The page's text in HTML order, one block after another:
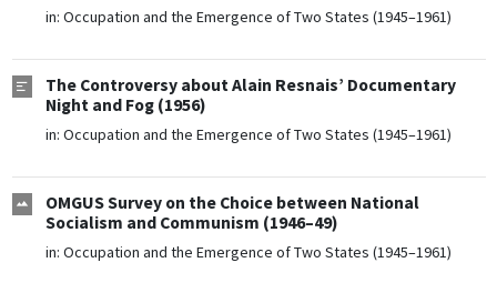
in: Occupation and the Emergence of Two States (1945–1961)
The Controversy about Alain Resnais’ Documentary
Night and Fog (1956)
in: Occupation and the Emergence of Two States (1945–1961)
OMGUS Survey on the Choice between National
Socialism and Communism (1946–49)
in: Occupation and the Emergence of Two States (1945–1961)